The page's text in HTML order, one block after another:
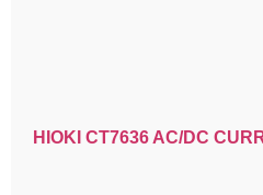
HIOKI CT7636 AC/DC